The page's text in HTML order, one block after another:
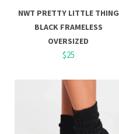
NWT PRETTY LITTLE THING
BLACK FRAMELESS
OVERSIZED
$25